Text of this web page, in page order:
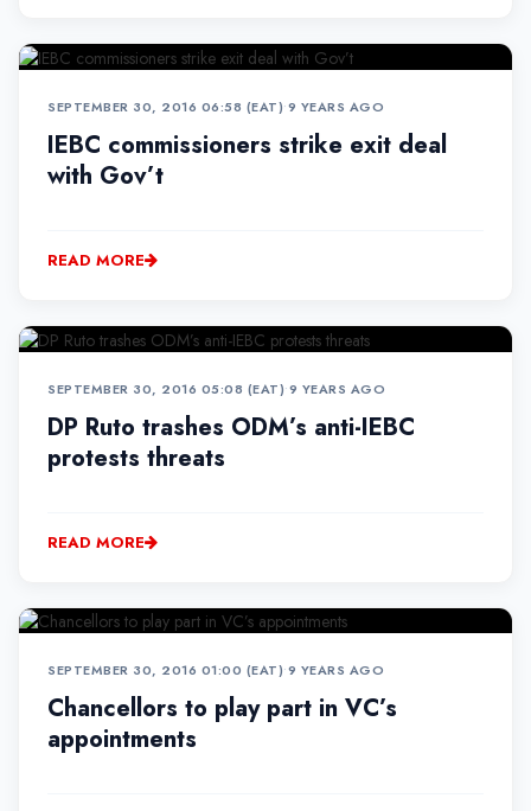
SEPTEMBER 30, 2016 06:58 (EAT)•9 YEARS AGO
IEBC commissioners strike exit deal
with Gov’t
READ MORE
SEPTEMBER 30, 2016 05:08 (EAT)•9 YEARS AGO
DP Ruto trashes ODM’s anti-IEBC
protests threats
READ MORE
SEPTEMBER 30, 2016 01:00 (EAT)•9 YEARS AGO
Chancellors to play part in VC’s
appointments